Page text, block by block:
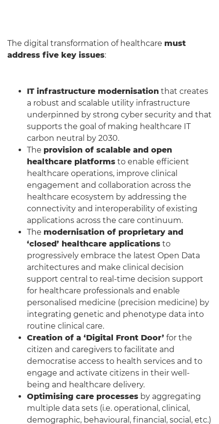
The digital transformation of healthcare must
address five key issues:
IT infrastructure modernisation that creates
a robust and scalable utility infrastructure
underpinned by strong cyber security and that
supports the goal of making healthcare IT
carbon neutral by 2030.
The provision of scalable and open
healthcare platforms to enable efficient
healthcare operations, improve clinical
engagement and collaboration across the
healthcare ecosystem by addressing the
connectivity and interoperability of existing
applications across the care continuum.
The modernisation of proprietary and
‘closed’ healthcare applications to
progressively embrace the latest Open Data
architectures and make clinical decision
support central to real-time decision support
for healthcare professionals and enable
personalised medicine (precision medicine) by
integrating genetic and phenotype data into
routine clinical care.
Creation of a ‘Digital Front Door’ for the
citizen and caregivers to facilitate and
democratise access to health services and to
engage and activate citizens in their well-
being and healthcare delivery.
Optimising care processes by aggregating
multiple data sets (i.e. operational, clinical,
demographic, behavioural, financial, social, etc.)